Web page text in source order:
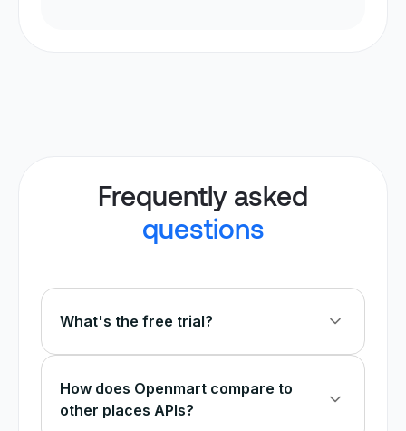
Frequently asked
questions
What's the free trial?
the Google Maps scraper before committing to
a paid plan. You can extract business data,
emails, and phone numbers — all at no cost.
How does Openmart compare to
other places APIs?